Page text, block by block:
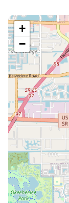
+
−